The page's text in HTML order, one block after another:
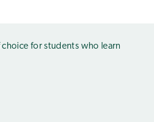
for students who learn